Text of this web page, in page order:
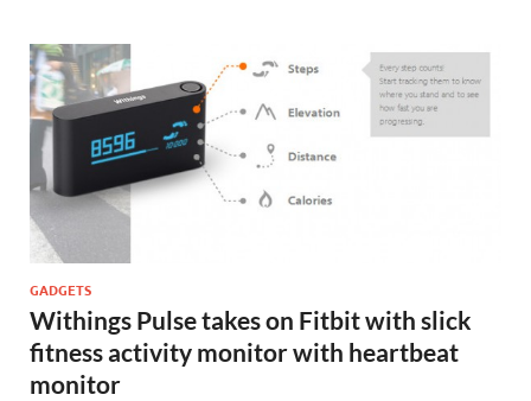
GADGETS
Withings Pulse takes on Fitbit with slick
fitness activity monitor with heartbeat
monitor